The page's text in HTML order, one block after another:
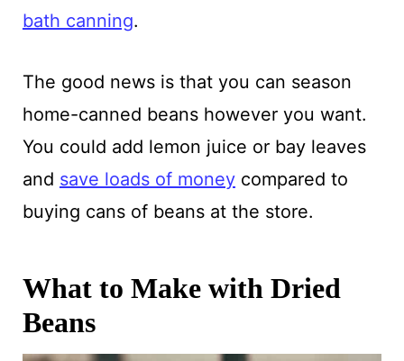
bath canning.
The good news is that you can season
home-canned beans however you want.
You could add lemon juice or bay leaves
and save loads of moneycompared to
buying cans of beans at the store.
What to Make with Dried
Beans